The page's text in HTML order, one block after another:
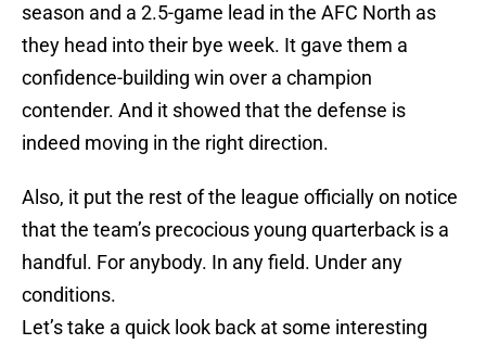
season and a 2.5-game lead in the AFC North as
they head into their bye week. It gave them a
confidence-building win over a champion
contender. And it showed that the defense is
indeed moving in the right direction.
Also, it put the rest of the league officially on notice
that the team’s precocious young quarterback is a
handful. For anybody. In any field. Under any
conditions.
Let’s take a quick look back at some interesting